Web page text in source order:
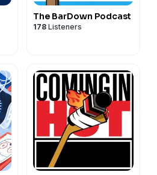
The BarDown Podcast
178 Listeners